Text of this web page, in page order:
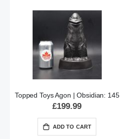
Topped Toys Agon | Obsidian: 145
£199.99
ADD TO CART